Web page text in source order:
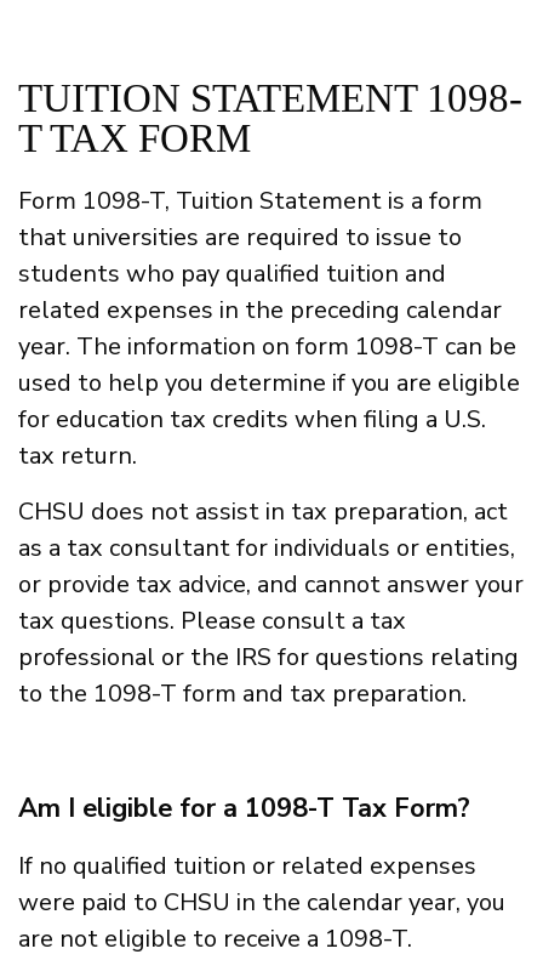
TUITION STATEMENT 1098-
T TAX FORM
Form 1098-T, Tuition Statement is a form
that universities are required to issue to
students who pay qualified tuition and
related expenses in the preceding calendar
year. The information on form 1098-T can be
used to help you determine if you are eligible
for education tax credits when filing a U.S.
tax return.
CHSU does not assist in tax preparation, act
as a tax consultant for individuals or entities,
or provide tax advice, and cannot answer your
tax questions. Please consult a tax
professional or the IRS for questions relating
to the 1098-T form and tax preparation.
Am I eligible for a 1098-T Tax Form?
If no qualified tuition or related expenses
were paid to CHSU in the calendar year, you
are not eligible to receive a 1098-T.